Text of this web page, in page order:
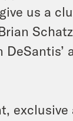
us a
exclusive